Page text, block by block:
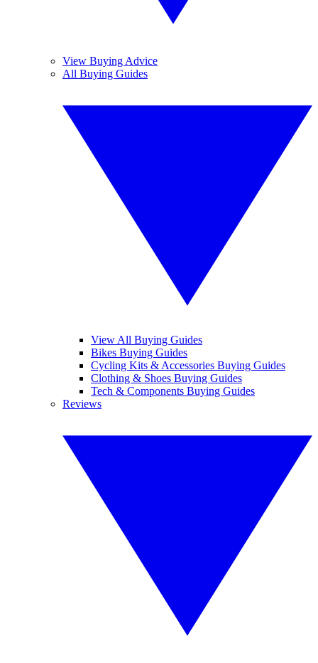
View Buying Advice
All Buying Guides
View All Buying Guides
Bikes Buying Guides
Cycling Kits & Accessories Buying Guides
Clothing & Shoes Buying Guides
Tech & Components Buying Guides
Reviews